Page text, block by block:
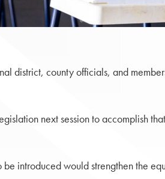
district, county officials, and
next session to accomplish
introduced would strengthen the